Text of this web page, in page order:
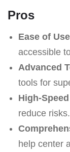
Pros
Ease of
accessible
Advanced
tools for
High-
reduce risks.
help center